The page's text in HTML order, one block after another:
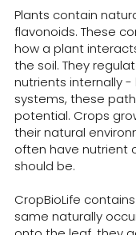
Plants contain
flavonoids. These
how a plant
the soil. They
nutrients internally
systems, these
potential. Crops
their natural
often have nutrient
should be.
CropBioLife
same naturally